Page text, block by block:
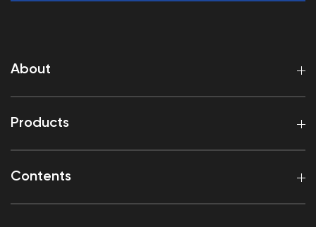
About
Products
Contents